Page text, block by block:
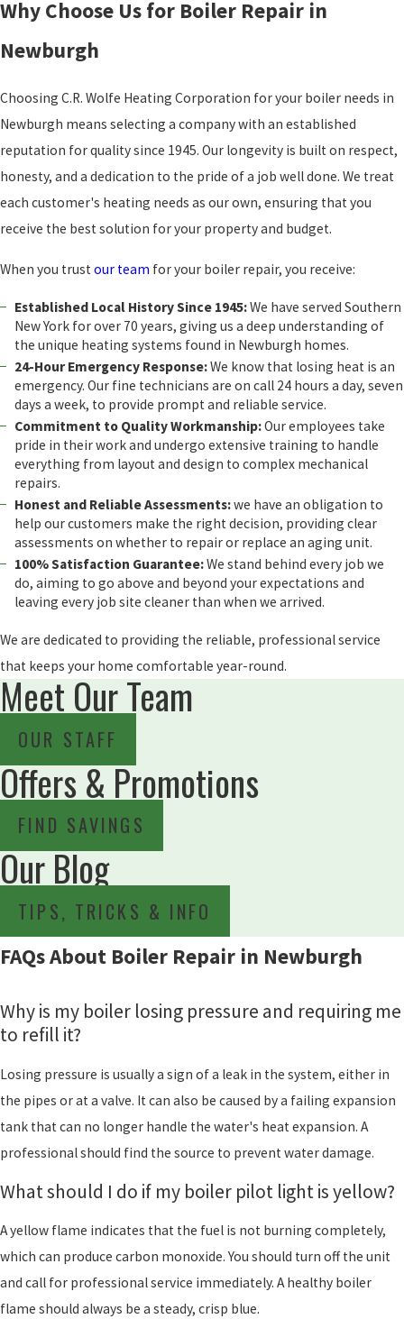
Why Choose Us for Boiler Repair in
Newburgh
Choosing C.R. Wolfe Heating Corporation for your boiler needs in
Newburgh means selecting a company with an established
reputation for quality since 1945. Our longevity is built on respect,
honesty, and a dedication to the pride of a job well done. We treat
each customer's heating needs as our own, ensuring that you
receive the best solution for your property and budget.
When you trust our team for your boiler repair, you receive:
Established Local History Since 1945:We have served Southern
New York for over 70 years, giving us a deep understanding of
the unique heating systems found in Newburgh homes.
24-Hour Emergency Response:We know that losing heat is an
emergency. Our fine technicians are on call 24 hours a day, seven
days a week, to provide prompt and reliable service.
Commitment to Quality Workmanship:Our employees take
pride in their work and undergo extensive training to handle
everything from layout and design to complex mechanical
repairs.
Honest and Reliable Assessments:we have an obligation to
help our customers make the right decision, providing clear
assessments on whether to repair or replace an aging unit.
100% Satisfaction Guarantee:We stand behind every job we
do, aiming to go above and beyond your expectations and
leaving every job site cleaner than when we arrived.
We are dedicated to providing the reliable, professional service
that keeps your home comfortable year-round.
Meet Our Team
OUR STAFF
Offers & Promotions
FIND SAVINGS
Our Blog
TIPS, TRICKS & INFO
FAQs About Boiler Repair in Newburgh
Why is my boiler losing pressure and requiring me
to refill it?
Losing pressure is usually a sign of a leak in the system, either in
the pipes or at a valve. It can also be caused by a failing expansion
tank that can no longer handle the water's heat expansion. A
professional should find the source to prevent water damage.
What should I do if my boiler pilot light is yellow?
A yellow flame indicates that the fuel is not burning completely,
which can produce carbon monoxide. You should turn off the unit
and call for professional service immediately. A healthy boiler
flame should always be a steady, crisp blue.